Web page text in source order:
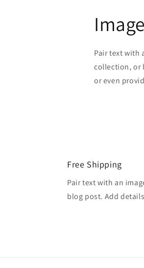
Pair text with
collection, or
or even
Free Shipping
Pair text with an
blog post. Add